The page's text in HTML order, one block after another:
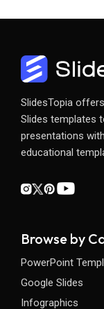
SlidesTopia
Slides templates
presentations
educational
Browse by
PowerPoint
Google Slides
Infographics